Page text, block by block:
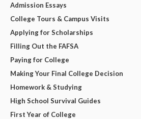
Admission Essays
College Tours & Campus Visits
Applying for Scholarships
Filling Out the FAFSA
Paying for College
Making Your Final College Decision
Homework & Studying
High School Survival Guides
First Year of College